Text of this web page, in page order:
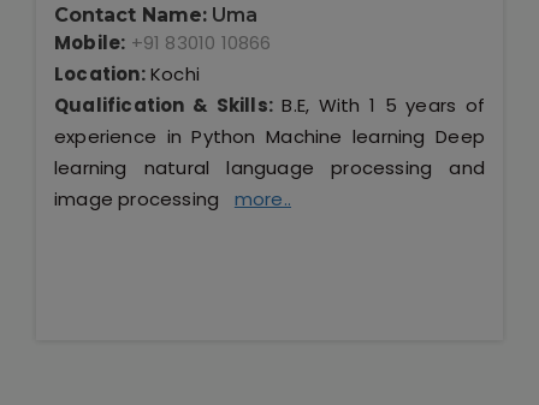
Contact Name: Uma
Mobile: +91 83010 10866
Location:Kochi
Qualification & Skills: B.E, With 1 5 years of
experience in Python Machine learning Deep
learning natural language processing and
image processing more..